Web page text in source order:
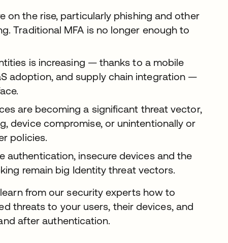
on the rise, particularly phishing and other
Traditional MFA is no longer enough to
is increasing — thanks to a mobile
adoption, and supply chain integration —
are becoming a significant threat vector,
device compromise, or unintentionally or
policies.
authentication, insecure devices and the
remain big Identity threat vectors.
from our security experts how to
threats to your users, their devices, and
after authentication.